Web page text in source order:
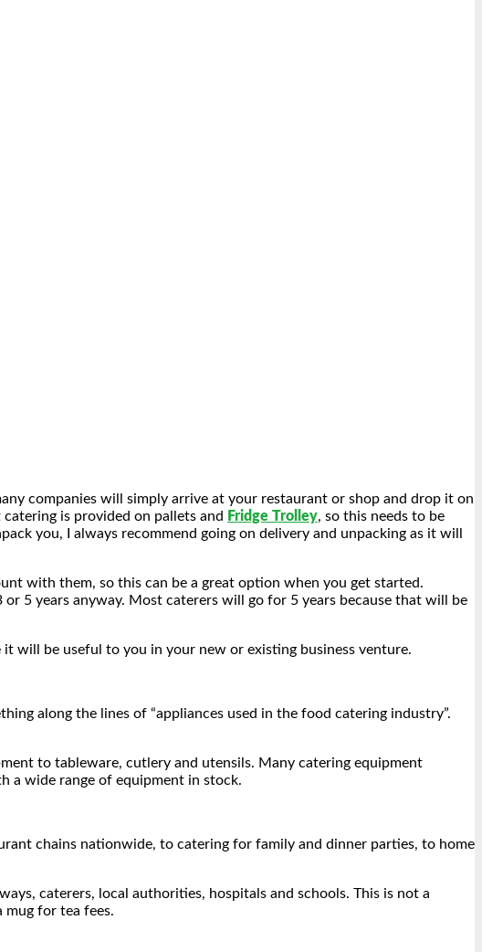
companies will simply arrive at your restaurant or shop and drop it on
is provided on pallets and Fridge Trolley, so this needs to be
you, I always recommend going on delivery and unpacking as it will
with them, so this can be a great option when you get started.
5 years anyway. Most caterers will go for 5 years because that will be
will be useful to you in your new or existing business venture.
along the lines of “appliances used in the food catering industry”.
to tableware, cutlery and utensils. Many catering equipment
a wide range of equipment in stock.
chains nationwide, to catering for family and dinner parties, to home
caterers, local authorities, hospitals and schools. This is not a
mug for tea fees.